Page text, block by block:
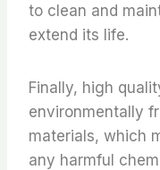
to clean and
extend its life.
Finally, high
environmentally
materials, which
any harmful